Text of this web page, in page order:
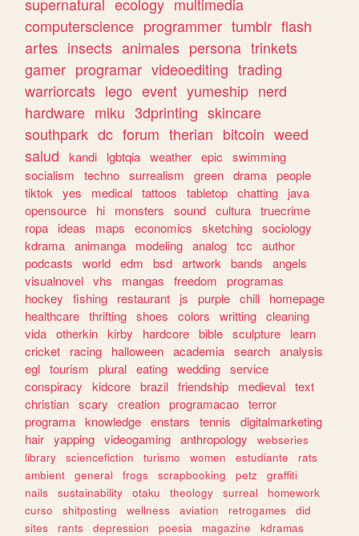
computerscience programmer tumblr flash
artes insects animales persona trinkets
gamer programar videoediting trading
warriorcats lego event yumeship nerd
hardware miku 3dprinting skincare
southpark dc forum therian bitcoin weed
salud
kandi lgbtqia weather epic
swimming
socialism
techno surrealism green drama people
tiktok
yes medical tattoos tabletop chatting
java
opensource
hi monsters sound cultura truecrime
ropa
ideas maps economics sketching sociology
kdrama animanga modeling analog tcc
author
podcasts
world edm bsd artwork bands
angels
visualnovel vhs mangas freedom
programas
hockey
fishing restaurant js purple chill
homepage
healthcare thrifting shoes colors writting cleaning
vida otherkin kirby hardcore bible sculpture
learn
cricket
racing halloween academia search analysis
egl tourism plural eating wedding service
conspiracy
kidcore brazil friendship medieval text
christian scary creation programacao terror
programa knowledge enstars tennis
digitalmarketing
hair yapping videogaming anthropology
webseries
library
sciencefiction turismo women estudiante
rats
ambient
general frogs scrapbooking petz
graffiti
nails
sustainability otaku theology surreal
homework
curso
shitposting wellness aviation retrogames
did
sites
rants depression poesia magazine
kdramas